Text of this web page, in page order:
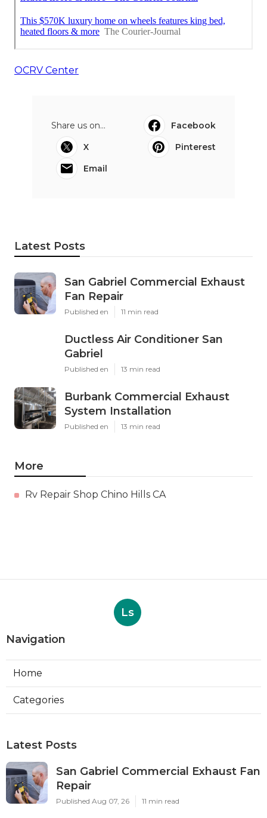
OCRV Center
Share us on...
Facebook
X
Pinterest
Email
Latest Posts
San Gabriel Commercial Exhaust
Fan Repair
Published en 11 min read
Ductless Air Conditioner San
Gabriel
Published en 13 min read
Burbank Commercial Exhaust
System Installation
Published en 13 min read
More
Rv Repair Shop Chino Hills CA
Ls
Navigation
Home
Categories
Latest Posts
San Gabriel Commercial Exhaust Fan
Repair
Published Aug 07, 26 11 min read